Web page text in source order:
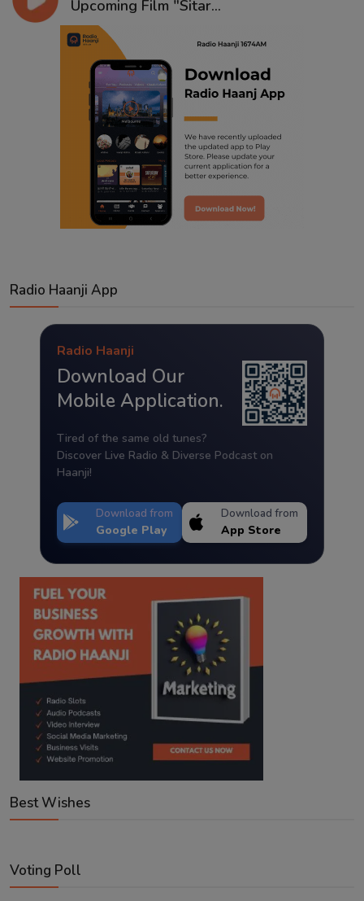
Upcoming Film "Sitar...
Radio Haanji App
Radio Haanji
Download Our
Mobile Application.
Tired of the same old tunes?
Discover Live Radio & Diverse Podcast on
Haanji!
Download from
Google Play
Download from
App Store
Best Wishes
Voting Poll